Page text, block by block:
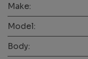
Make:
Model:
Body: